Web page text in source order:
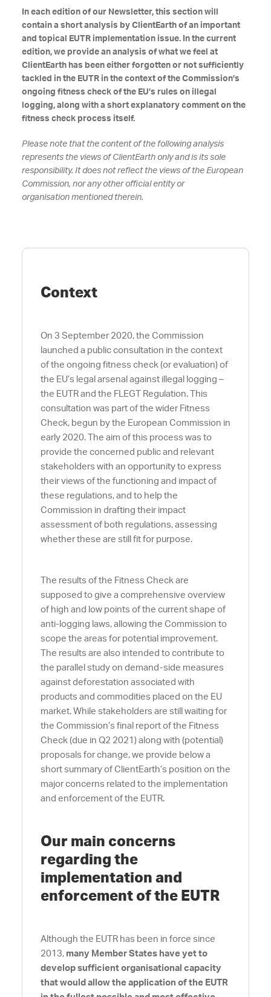
In each edition of our Newsletter, this section will
contain a short analysis by ClientEarth of an important
and topical EUTR implementation issue. In the current
edition, we provide an analysis of what we feel at
ClientEarth has been either forgotten or not sufficiently
tackled in the EUTR in the context of the Commission’s
ongoing fitness checkof the EU’s rules on illegal
logging, along with a short explanatory comment on the
fitness check process itself.
Please note that the content of the following analysis
represents the views of ClientEarth only and is its sole
responsibility. It does not reflect the views of the European
Commission, nor any other official entity or
organisationmentioned therein.
Context
On 3 September 2020, the Commission
launched a public consultation in the context
of the ongoing fitness check (or evaluation) of
the EU’s legal arsenal against illegal logging –
the EUTR and the FLEGT Regulation. This
consultation was part of the wider Fitness
Check, begun by the European Commission in
early 2020. The aim of this process was to
provide the concerned public and relevant
stakeholders with an opportunity to express
their views of the functioning and impact of
these regulations, and to help the
Commission in drafting their impact
assessment of both regulations, assessing
whether these are still fit for purpose.
The results of the Fitness Check are
supposed to give a comprehensive overview
of high and low points of the current shape of
anti-logging laws, allowing the Commission to
scope the areas for potential improvement.
The results are also intended to contribute to
the parallel study on demand-side measures
against deforestation associated with
products and commodities placed on the EU
market. While stakeholders are still waiting for
the Commission’s final report of the Fitness
Check (due in Q2 2021) along with (potential)
proposals for change, we provide below a
short summary of ClientEarth’s position on the
major concerns related to the implementation
and enforcement of the EUTR.
Our main concerns
regarding the
implementation and
enforcement of the EUTR
Although the EUTR has been in force since
2013, many Member States have yet to
develop sufficient organisational capacity
that would allow the application of the EUTR